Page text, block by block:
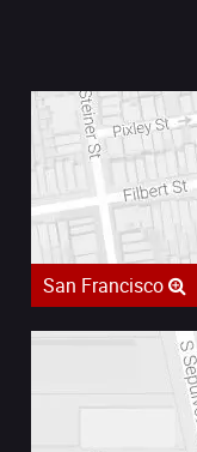
San Francisco